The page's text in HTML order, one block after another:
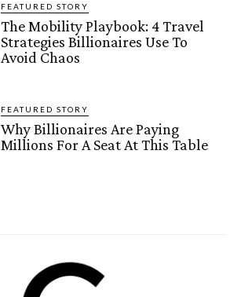
FEATURED STORY
The Mobility Playbook: 4 Travel
Strategies Billionaires Use To
Avoid Chaos
FEATURED STORY
Why Billionaires Are Paying
Millions For A Seat At This Table